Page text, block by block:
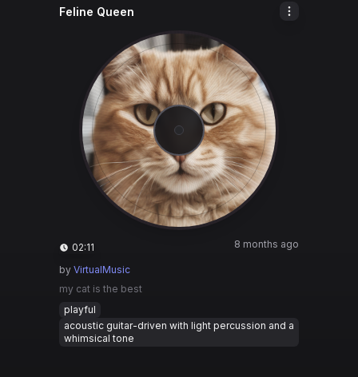
Feline Queen
02:11 8 months ago
by VirtualMusic
my cat is the best
playful
acoustic guitar-driven with light percussion and a
whimsical tone